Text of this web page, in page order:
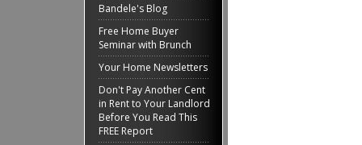
Bandele's Blog
Free Home Buyer
Seminar with Brunch
Your Home Newsletters
Don't Pay Another Cent
in Rent to Your Landlord
Before You Read This
FREE Report